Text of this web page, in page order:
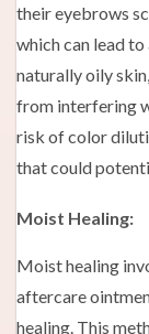
their eyebrows
which can lead
naturally oily
from interfering
risk of color
that could
Moist Healing:
Moist healing
aftercare
healing. This